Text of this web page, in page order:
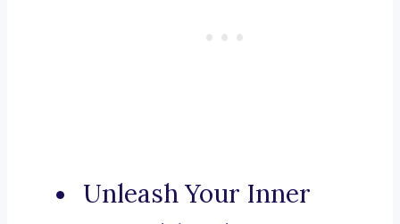
Unleash Your Inner